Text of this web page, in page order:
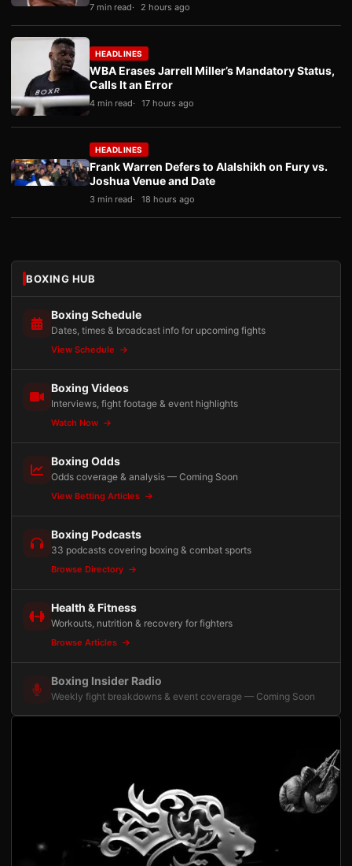
7 min read 2 hours ago
HEADLINES
WBA Erases Jarrell Miller’s Mandatory Status,
Calls It an Error
4 min read 17 hours ago
HEADLINES
Frank Warren Defers to Alalshikh on Fury vs.
Joshua Venue and Date
3 min read 18 hours ago
BOXING HUB
Boxing Schedule
Dates, times & broadcast info for upcoming fights
View Schedule
Boxing Videos
Interviews, fight footage & event highlights
Watch Now
Boxing Odds
Odds coverage & analysis — Coming Soon
View Betting Articles
Boxing Podcasts
33 podcasts covering boxing & combat sports
Browse Directory
Health & Fitness
Workouts, nutrition & recovery for fighters
Browse Articles
Boxing Insider Radio
Weekly fight breakdowns & event coverage — Coming Soon